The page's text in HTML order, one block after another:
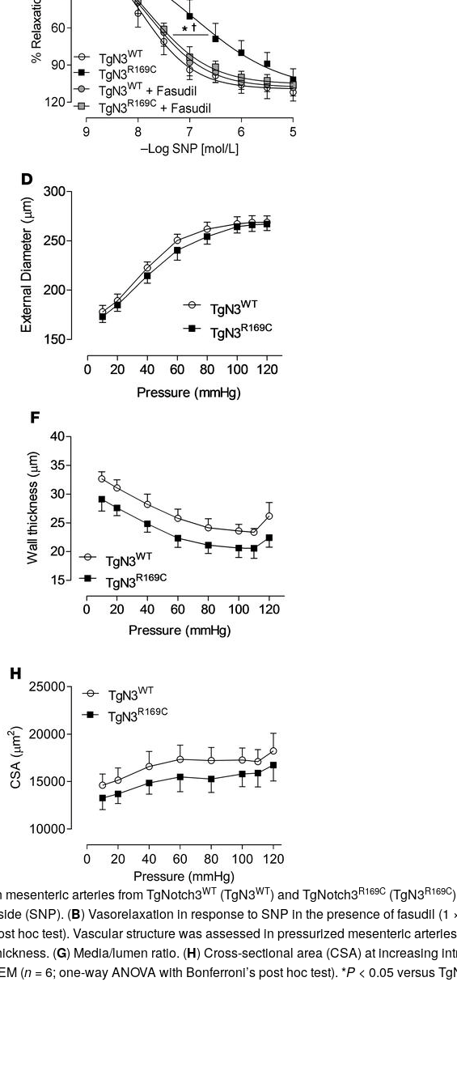
arteries from TgNotch3WT(TgN3WT) and TgNotch3R169C(TgN3R169C
(SNP). (B) Vasorelaxation in response to SNP in the presence of fasudil (1
hoc test). Vascular structure was assessed in pressurized mesenteric
(G) Media/lumen ratio. (H) Cross-sectional area (CSA) at increasing
(n= 6; one-way ANOVA with Bonferroni’s post hoc test). *P< 0.05 versus